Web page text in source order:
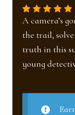
A camera’s
the trail,
truth in this
young